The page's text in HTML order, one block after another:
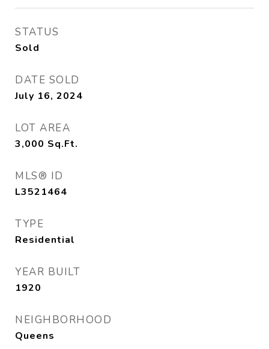
STATUS
Sold
DATE SOLD
July 16, 2024
LOT AREA
3,000 Sq.Ft.
MLS® ID
L3521464
TYPE
Residential
YEAR BUILT
1920
NEIGHBORHOOD
Queens